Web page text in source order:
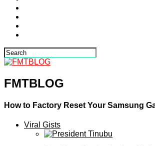
FMTBLOG
How to Factory Reset Your Samsung
Viral Gists